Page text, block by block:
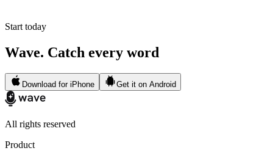
Start today
Wave. Catch every word
Download for iPhone Get it on Android
All rights reserved
Product